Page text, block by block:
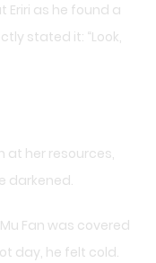
Eriri as he found a
stated it: “Look,
at her resources,
darkened.
Fan was covered
day, he felt cold.